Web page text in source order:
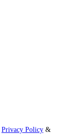
Privacy Policy &